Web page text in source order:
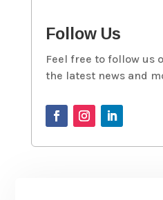
Follow Us
Feel free to follow us
the latest news and